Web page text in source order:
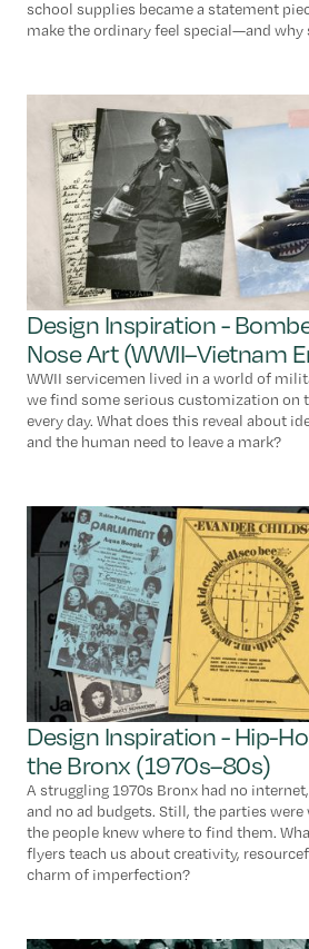
school supplies became a statement
make the ordinary feel special—and why
Design Inspiration -
Nose Art (WWII–Vietnam
WWII servicemen lived in a world of
we find some serious customization on
every day. What does this reveal about
and the human need to leave a mark?
Design Inspiration - Hip-
the Bronx (1970s–80s)
A struggling 1970s Bronx had no
and no ad budgets. Still, the parties
the people knew where to find them.
flyers teach us about creativity,
charm of imperfection?